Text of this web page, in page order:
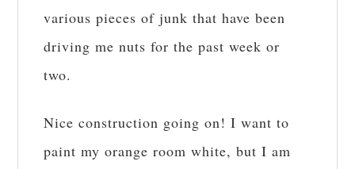
various pieces of junk that have been
driving me nuts for the past week or
two.
Nice construction going on! I want to
paint my orange room white, but I am